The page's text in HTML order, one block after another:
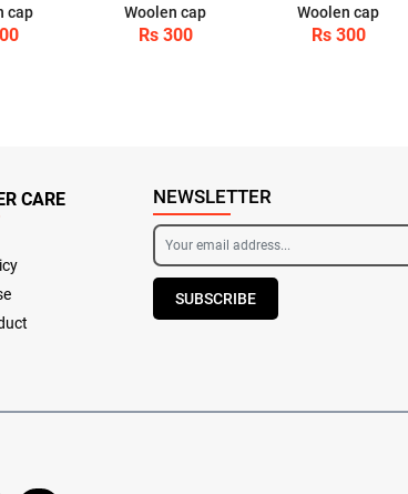
cap
Woolen cap
Rs 300
Woolen cap
Rs 300
CARE NEWSLETTER
SUBSCRIBE